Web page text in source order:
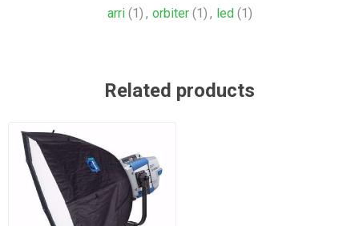
arri (1) , orbiter (1) , led (1)
Related products